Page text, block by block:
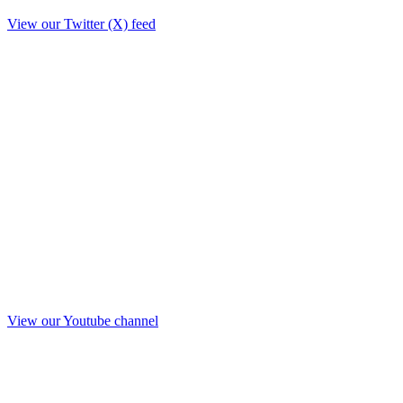
View our Twitter (X) feed
View our Youtube channel